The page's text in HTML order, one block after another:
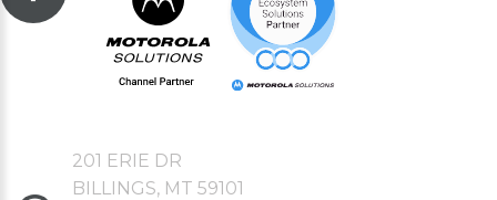
201 ERIE DR
BILLINGS, MT 59101